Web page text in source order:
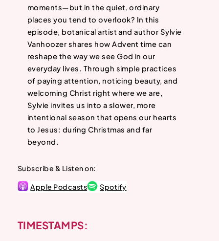
moments—but in the quiet, ordinary
places you tend to overlook? In this
episode, botanical artist and author Sylvie
Vanhoozer shares how Advent time can
reshape the way we see God in our
everyday lives. Through simple practices
of paying attention, noticing beauty, and
welcoming Christ right where we are,
Sylvie invites us into a slower, more
intentional season that opens our hearts
to Jesus: during Christmas and far
beyond.
Subscribe & Listen on:
Apple Podcasts Spotify
TIMESTAMPS: